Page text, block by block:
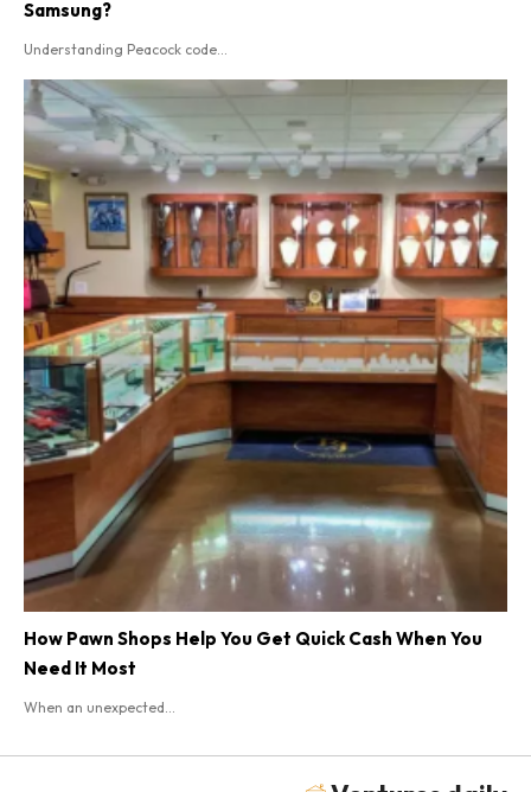
Samsung?
Understanding Peacock code...
How Pawn Shops Help You Get Quick Cash When You
Need It Most
When an unexpected...